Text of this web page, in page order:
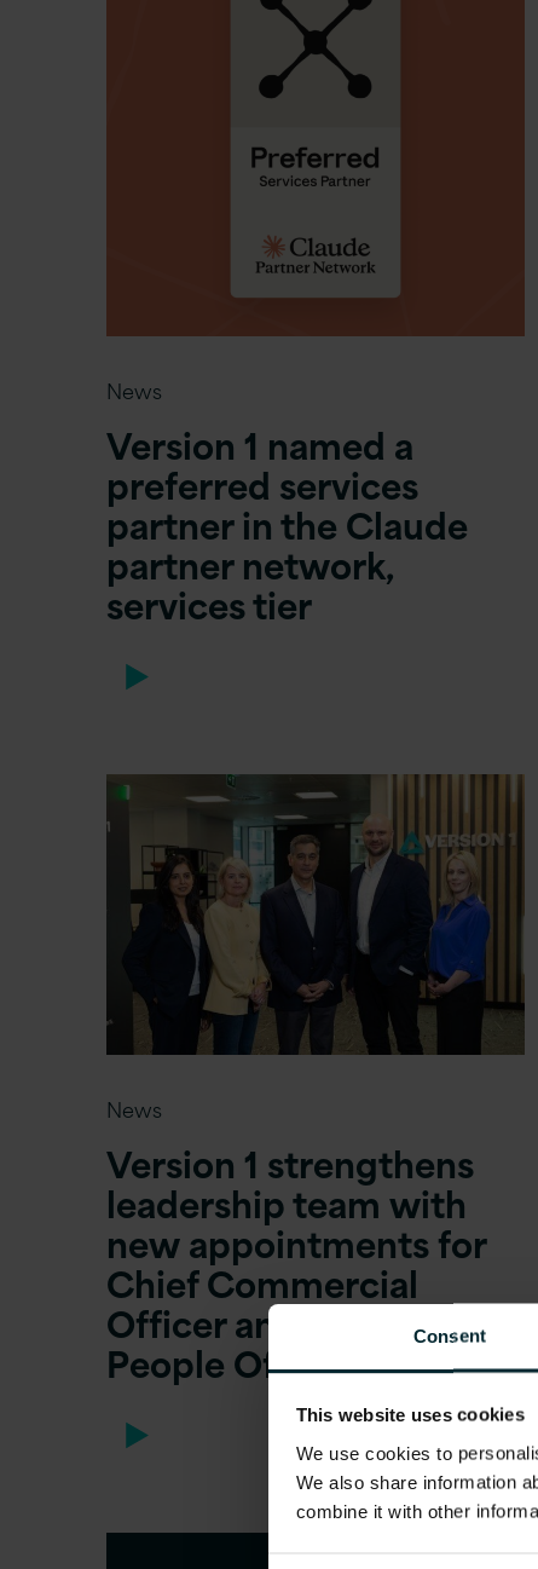
Consent
This website uses cookies
We use cookies to
We also share information
combine it with other
News
Version 1 named a
preferred services
partner in the Claude
partner network,
services tier
News
Version 1 strengthens
leadership team with
new appointments for
Chief Commercial
Officer and Chief
People Officer